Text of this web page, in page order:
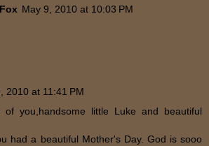
May 9, 2010 at 10:03 PM
2010 at 11:41 PM
of you,handsome little Luke and beautiful
had a beautiful Mother's Day. God is sooo